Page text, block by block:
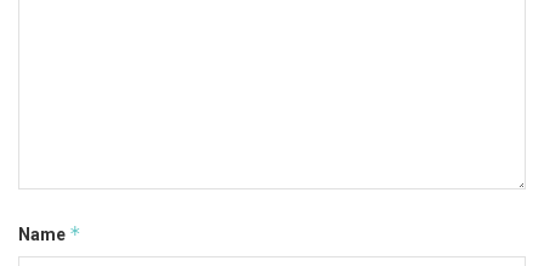
Name *